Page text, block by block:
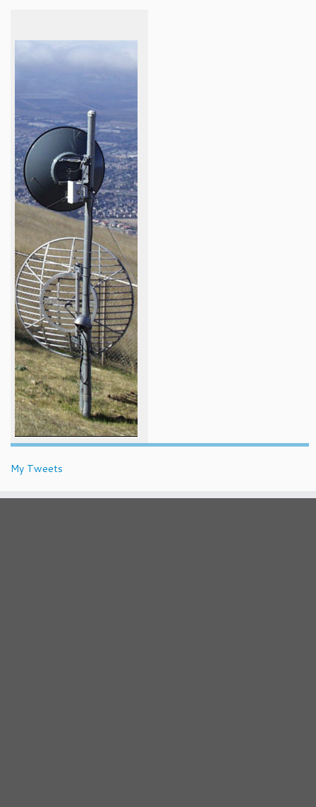
My Tweets